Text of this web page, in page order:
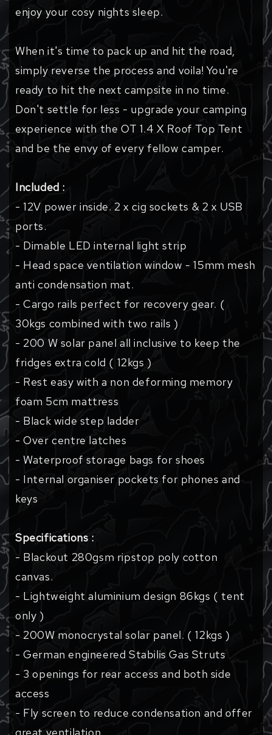
enjoy your cosy nights sleep.
When it's time to pack up and hit the road,
simply reverse the process and voila! You're
ready to hit the next campsite in no time.
Don't settle for less - upgrade your camping
experience with the OT 1.4 X Roof Top Tent
and be the envy of every fellow camper.
Included :
- 12V power inside. 2 x cig sockets & 2 x USB
ports.
- Dimable LED internal light strip
- Head space ventilation window - 15mm mesh
anti condensation mat.
- Cargo rails perfect for recovery gear. (
30kgs combined with two rails )
- 200 W solar panel all inclusive to keep the
fridges extra cold ( 12kgs )
- Rest easy with a non deforming memory
foam 5cm mattress
- Black wide step ladder
- Over centre latches
- Waterproof storage bags for shoes
- Internal organiser pockets for phones and
keys
Specifications :
- Blackout 280gsm ripstop poly cotton
canvas.
- Lightweight aluminium design 86kgs ( tent
only )
- 200W monocrystal solar panel. ( 12kgs )
- German engineered Stabilis Gas Struts
- 3 openings for rear access and both side
access
- Fly screen to reduce condensation and offer
great ventilation